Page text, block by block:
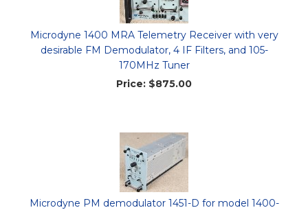
Microdyne 1400 MRA Telemetry Receiver with very
desirable FM Demodulator, 4 IF Filters, and 105-
170MHz Tuner
Price: $875.00
Microdyne PM demodulator 1451-D for model 1400-